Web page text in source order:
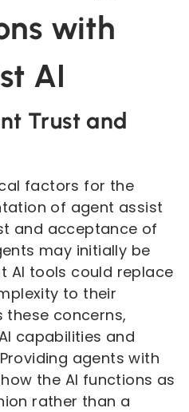
with
AI
Trust and
factors for the
of agent assist
and acceptance of
may initially be
AI tools could replace
to their
these concerns,
capabilities and
agents with
the AI functions as
rather than a